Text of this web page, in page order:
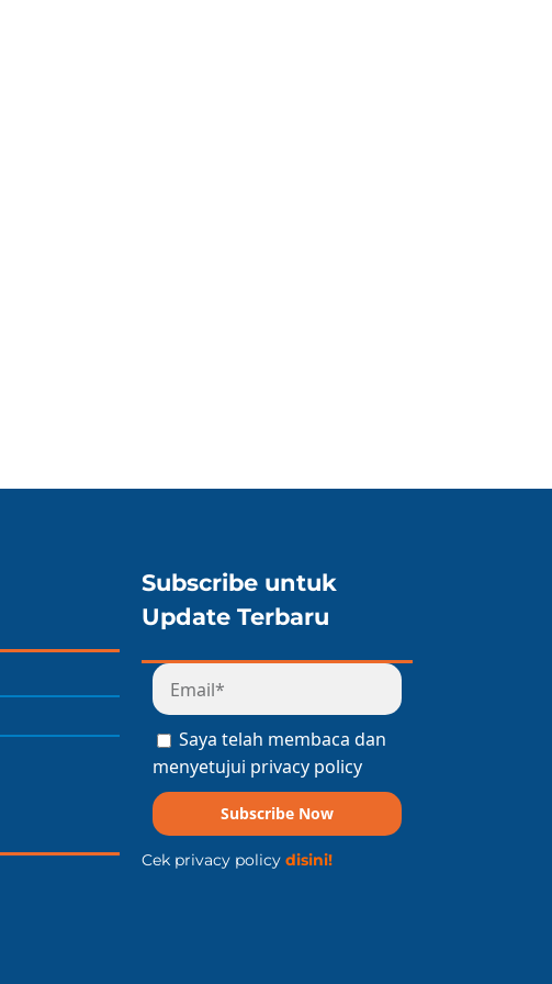
Subscribe untuk
Update Terbaru
Saya telah membaca dan
menyetujui privacy policy
Subscribe Now
Cek privacy policy disini!